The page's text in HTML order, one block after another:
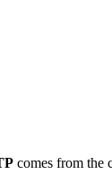
comes from the